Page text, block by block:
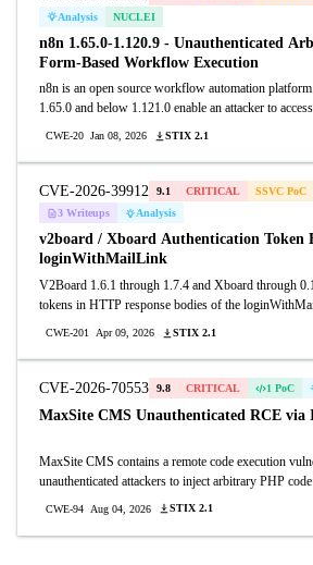
Analysis
NUCLEI
n8n 1.65.0-1.120.9 - Unauthenticated
Form-Based Workflow Execution
n8n is an open source workflow automation
1.65.0 and below 1.121.0 enable an attacker to
exposure of sensitive information stored on the
compromise depending on deployment configuration
issue is fixed in version 1.121.0.
CWE-20 Jan 08, 2026 STIX 2.1
CVE-2026-39912 9.1 CRITICAL SSVC PoC
3 Writeups
Analysis
v2board / Xboard Authentication Token
loginWithMailLink
V2Board 1.6.1 through 1.7.4 and Xboard through
tokens in HTTP response bodies of the
receive the full authentication URL in the response,
the token2Login endpoint to obtain a valid bearer
access including admin privileges.
CWE-201 Apr 09, 2026 STIX 2.1
CVE-2026-70553 9.8 CRITICAL 1 PoC
MaxSite CMS Unauthenticated RCE
MaxSite CMS contains a remote code execution
unauthenticated attackers to inject arbitrary PHP
configuration file by submitting crafted POST
value containing a single quote to break out of a
CWE-94 Aug 04, 2026 STIX 2.1